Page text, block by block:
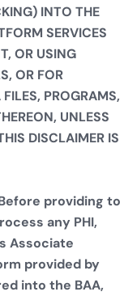
INTO THE
SERVICES
OR USING
OR FOR
PROGRAMS,
UNLESS
DISCLAIMER IS
providing to
any PHI,
Associate
provided by
into the BAA,